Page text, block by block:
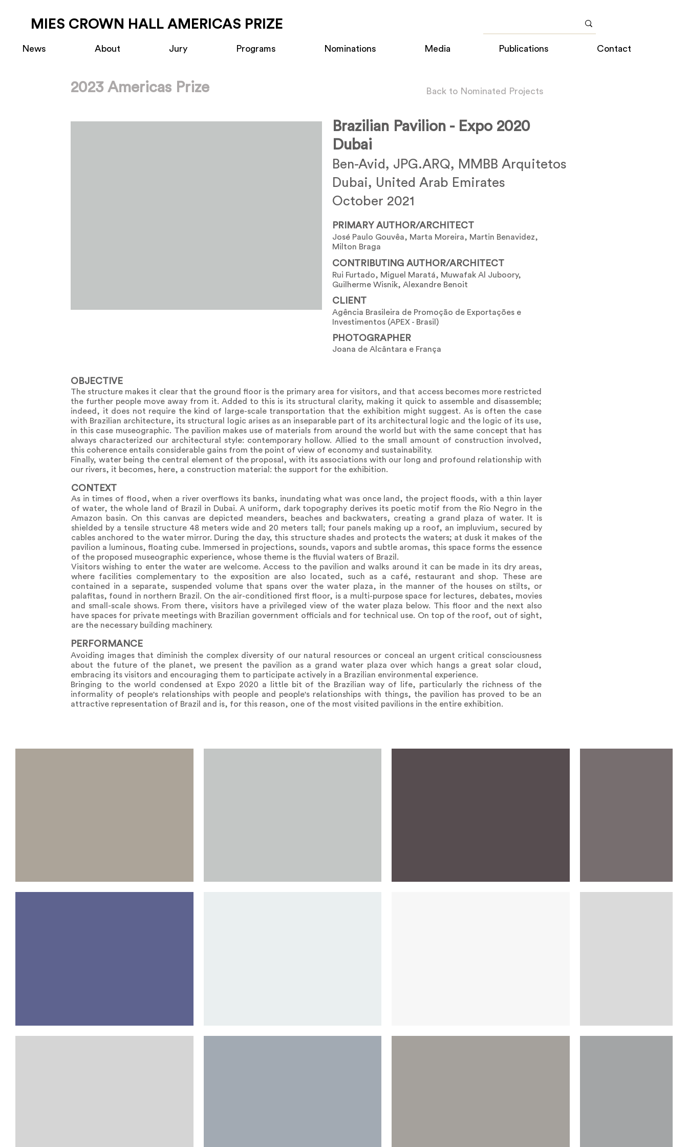
MIES CROWN HALL AMERICAS PRIZE
News About Jury Programs Nominations Media Publications Contact
2023 Americas Prize Back to Nominated Projects
Brazilian Pavilion - Expo 2020
Dubai
Ben-Avid, JPG.ARQ, MMBB Arquitetos
Dubai, United Arab Emirates
October 2021
PRIMARY AUTHOR/ARCHITECT
José Paulo Gouvêa, Marta Moreira, Martin Benavidez,
Milton Braga
CONTRIBUTING AUTHOR/ARCHITECT
Rui Furtado, Miguel Maratá, Muwafak Al Juboory,
Guilherme Wisnik, Alexandre Benoit
CLIENT
Agência Brasileira de Promoção de Exportações e
Investimentos (APEX - Brasil)
PHOTOGRAPHER
Joana de Alcântara e França
OBJECTIVE
The structure makes it clear that the ground floor is the primary area for visitors, and that access becomes more restricted
the further people move away from it. Added to this is its structural clarity, making it quick to assemble and disassemble;
indeed, it does not require the kind of large-scale transportation that the exhibition might suggest. As is often the case
with Brazilian architecture, its structural logic arises as an inseparable part of its architectural logic and the logic of its use,
in this case museographic. The pavilion makes use of materials from around the world but with the same concept that has
always characterized our architectural style: contemporary hollow. Allied to the small amount of construction involved,
this coherence entails considerable gains from the point of view of economy and sustainability.
Finally, water being the central element of the proposal, with its associations with our long and profound relationship with
our rivers, it becomes, here, a construction material: the support for the exhibition.
CONTEXT
As in times of flood, when a river overflows its banks, inundating what was once land, the project floods, with a thin layer
of water, the whole land of Brazil in Dubai. A uniform, dark topography derives its poetic motif from the Rio Negro in the
Amazon basin. On this canvas are depicted meanders, beaches and backwaters, creating a grand plaza of water. It is
shielded by a tensile structure 48 meters wide and 20 meters tall; four panels making up a roof, an impluvium, secured by
cables anchored to the water mirror. During the day, this structure shades and protects the waters; at dusk it makes of the
pavilion a luminous, floating cube. Immersed in projections, sounds, vapors and subtle aromas, this space forms the essence
of the proposed museographic experience, whose theme is the fluvial waters of Brazil.
Visitors wishing to enter the water are welcome. Access to the pavilion and walks around it can be made in its dry areas,
where facilities complementary to the exposition are also located, such as a café, restaurant and shop. These are
contained in a separate, suspended volume that spans over the water plaza, in the manner of the houses on stilts, or
palafitas, found in northern Brazil. On the air-conditioned first floor, is a multi-purpose space for lectures, debates, movies
and small-scale shows. From there, visitors have a privileged view of the water plaza below. This floor and the next also
have spaces for private meetings with Brazilian government officials and for technical use. On top of the roof, out of sight,
are the necessary building machinery.
PERFORMANCE
Avoiding images that diminish the complex diversity of our natural resources or conceal an urgent critical consciousness
about the future of the planet, we present the pavilion as a grand water plaza over which hangs a great solar cloud,
embracing its visitors and encouraging them to participate actively in a Brazilian environmental experience.
Bringing to the world condensed at Expo 2020 a little bit of the Brazilian way of life, particularly the richness of the
informality of people's relationships with people and people's relationships with things, the pavilion has proved to be an
attractive representation of Brazil and is, for this reason, one of the most visited pavilions in the entire exhibition.